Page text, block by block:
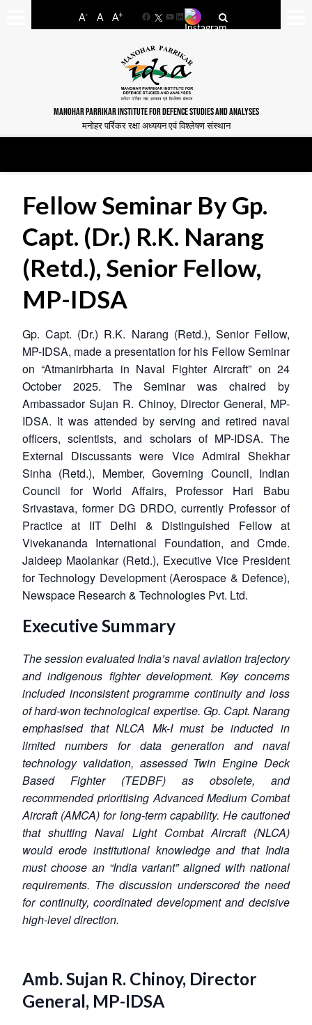
A- A A+
FacebookYouTube
LinkedIn
MANOHAR PARRIKAR INSTITUTE FOR DEFENCE STUDIES AND ANALYSES
मनोहर पर्रिकर रक्षा अध्ययन एवं विश्लेषण संस्थान
Fellow Seminar By Gp.
Capt. (Dr.) R.K. Narang
(Retd.), Senior Fellow,
MP-IDSA
Gp. Capt. (Dr.) R.K. Narang (Retd.), Senior Fellow,
MP-IDSA, made a presentation for his Fellow Seminar
on “Atmanirbharta in Naval Fighter Aircraft” on 24
October 2025. The Seminar was chaired by
Ambassador Sujan R. Chinoy, Director General, MP-
IDSA. It was attended by serving and retired naval
officers, scientists, and scholars of MP-IDSA. The
External Discussants were Vice Admiral Shekhar
Sinha (Retd.), Member, Governing Council, Indian
Council for World Affairs, Professor Hari Babu
Srivastava, former DG DRDO, currently Professor of
Practice at IIT Delhi & Distinguished Fellow at
Vivekananda International Foundation, and Cmde.
Jaideep Maolankar (Retd.), Executive Vice President
for Technology Development (Aerospace & Defence),
Newspace Research & Technologies Pvt. Ltd.
Executive Summary
The session evaluated India’s naval aviation trajectory
and indigenous fighter development. Key concerns
included inconsistent programme continuity and loss
of hard-won technological expertise. Gp. Capt. Narang
emphasised that NLCA Mk-I must be inducted in
limited numbers for data generation and naval
technology validation, assessed Twin Engine Deck
Based Fighter (TEDBF) as obsolete, and
recommended prioritising Advanced Medium Combat
Aircraft (AMCA) for long-term capability. He cautioned
that shutting Naval Light Combat Aircraft (NLCA)
would erode institutional knowledge and that India
must choose an “India variant” aligned with national
requirements. The discussion underscored the need
for continuity, coordinated development and decisive
high-level direction.
Amb. Sujan R. Chinoy, Director
General, MP-IDSA